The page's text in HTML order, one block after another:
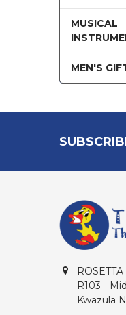
MUSICAL
MEN'S
R103 -
Kwazula